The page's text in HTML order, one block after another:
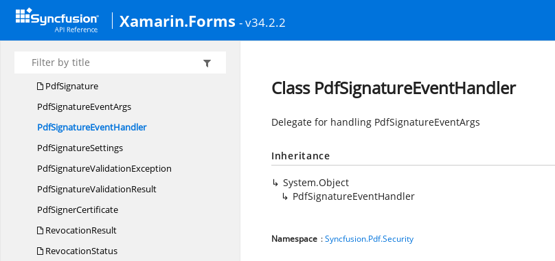
Xamarin.Forms - v34.2.2
PdfPermissionsFlags
PdfRevocationCertificate
PdfSecurity
PdfSignature
PdfSignatureEventArgs
PdfSignatureEventHandler
PdfSignatureSettings
PdfSignatureValidationException
PdfSignatureValidationResult
PdfSignerCertificate
RevocationResult
RevocationStatus
Class PdfSignatureEventHandler
Delegate for handling PdfSignatureEventArgs
Inheritance
System.Object
PdfSignatureEventHandler
Namespace :Syncfusion.Pdf.Security